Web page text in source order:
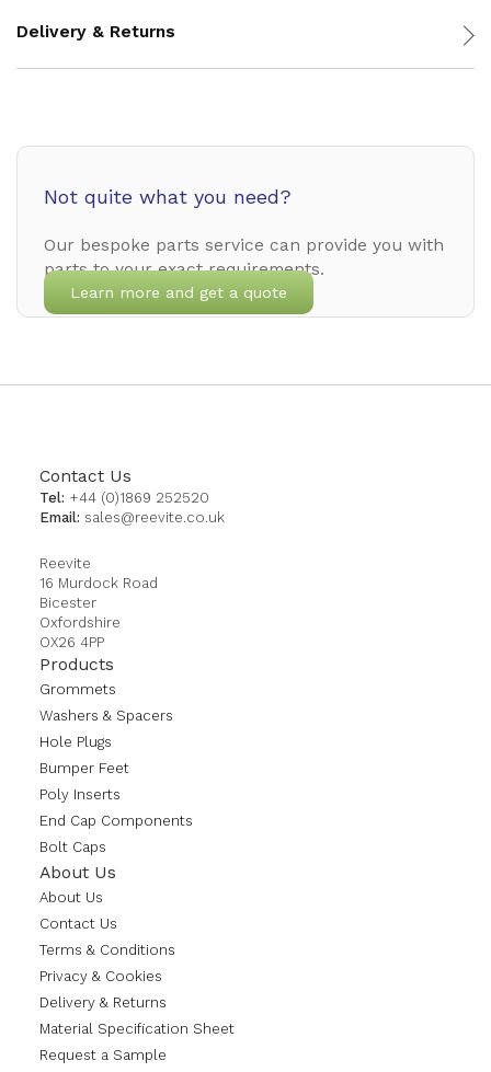
Delivery & Returns
Not quite what you need?
Our bespoke parts service can provide you with
parts to your exact requirements.
Learn more and get a quote
Contact Us
Tel: +44 (0)1869 252520
Email: sales@reevite.co.uk
Reevite
16 Murdock Road
Bicester
Oxfordshire
OX26 4PP
Products
Grommets
Washers & Spacers
Hole Plugs
Bumper Feet
Poly Inserts
End Cap Components
Bolt Caps
About Us
About Us
Contact Us
Terms & Conditions
Privacy & Cookies
Delivery & Returns
Material Specification Sheet
Request a Sample